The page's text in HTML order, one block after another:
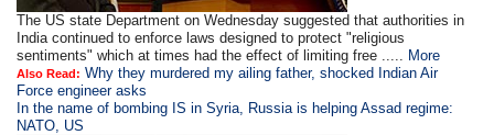
The US state Department on Wednesday suggested that authorities in
India continued to enforce laws designed to protect "religious
sentiments" which at times had the effect of limiting free ..... More
Also Read: Why they murdered my ailing father, shocked Indian Air
Force engineer asks
In the name of bombing IS in Syria, Russia is helping Assad regime:
NATO, US